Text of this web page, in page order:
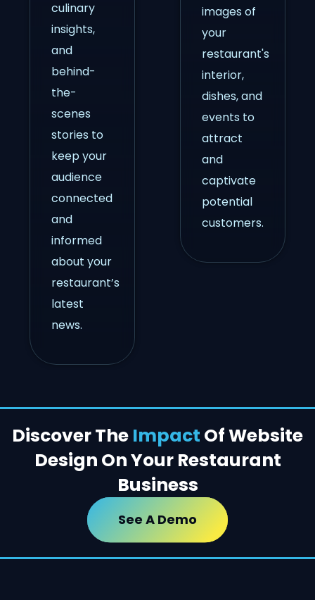
culinary
insights,
and
behind-
the-
scenes
stories to
keep your
audience
connected
and
informed
about your
restaurant’s
latest
news.
images of
your
restaurant's
interior,
dishes, and
events to
attract
and
captivate
potential
customers.
Discover The Impact Of Website
Design On Your Restaurant
Business
See A Demo